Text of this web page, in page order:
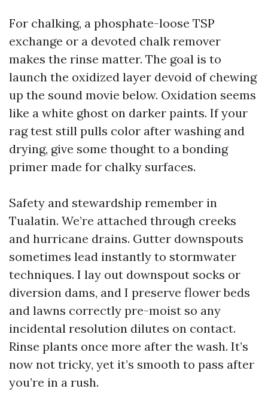
For chalking, a phosphate-loose TSP
exchange or a devoted chalk remover
makes the rinse matter. The goal is to
launch the oxidized layer devoid of chewing
up the sound movie below. Oxidation seems
like a white ghost on darker paints. If your
rag test still pulls color after washing and
drying, give some thought to a bonding
primer made for chalky surfaces.
Safety and stewardship remember in
Tualatin. We’re attached through creeks
and hurricane drains. Gutter downspouts
sometimes lead instantly to stormwater
techniques. I lay out downspout socks or
diversion dams, and I preserve flower beds
and lawns correctly pre-moist so any
incidental resolution dilutes on contact.
Rinse plants once more after the wash. It’s
now not tricky, yet it’s smooth to pass after
you’re in a rush.